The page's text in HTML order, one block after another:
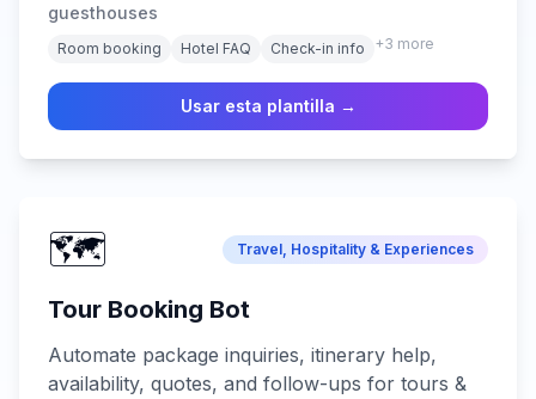
guesthouses
Room booking Hotel FAQ Check-in info +3 more
Usar esta plantilla →
🗺️ Travel, Hospitality & Experiences
Tour Booking Bot
Automate package inquiries, itinerary help,
availability, quotes, and follow-ups for tours &